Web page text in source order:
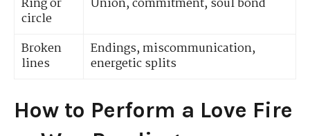
Ring or
circle
Union, commitment, soul bond
Broken
lines
Endings, miscommunication,
energetic splits
How to Perform a Love Fire